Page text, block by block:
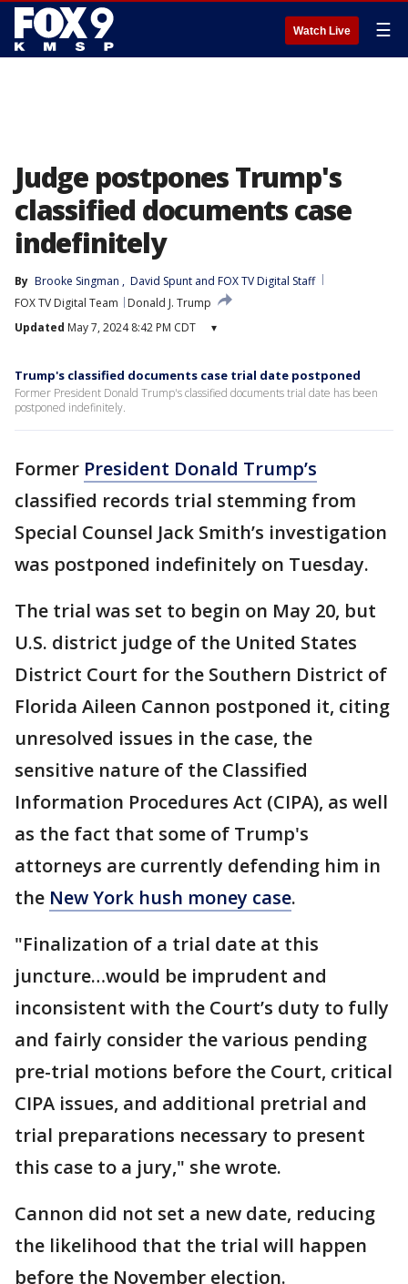
Watch Live ☰
Judge postpones Trump's
classified documents case
indefinitely
By Brooke Singman , David Spunt and FOX TV Digital Staff
FOX TV Digital Team
Donald J. Trump
Updated May 7, 2024 8:42 PM CDT ▾
Trump's classified documents case trial date postponed
Former President Donald Trump's classified documents trial date has been
postponed indefinitely.
Former President Donald Trump’s
classified records trial stemming from
Special Counsel Jack Smith’s investigation
was postponed indefinitely on Tuesday.
The trial was set to begin on May 20, but
U.S. district judge of the United States
District Court for the Southern District of
Florida Aileen Cannon postponed it, citing
unresolved issues in the case, the
sensitive nature of the Classified
Information Procedures Act (CIPA), as well
as the fact that some of Trump's
attorneys are currently defending him in
the New York hush money case.
"Finalization of a trial date at this
juncture…would be imprudent and
inconsistent with the Court’s duty to fully
and fairly consider the various pending
pre-trial motions before the Court, critical
CIPA issues, and additional pretrial and
trial preparations necessary to present
this case to a jury," she wrote.
Cannon did not set a new date, reducing
the likelihood that the trial will happen
before the November election.